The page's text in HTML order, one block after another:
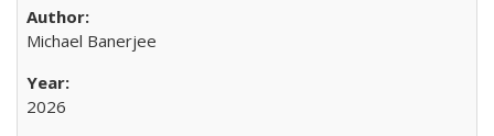
Michael Banerjee
2026